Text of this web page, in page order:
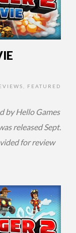
FEATURED
by Hello Games
released Sept.
for review